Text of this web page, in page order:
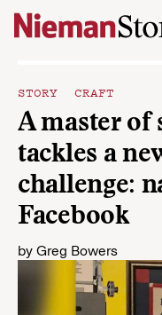
Skip to content
STORY CRAFT
A master of
tackles a
challenge:
Facebook
by Greg Bowers